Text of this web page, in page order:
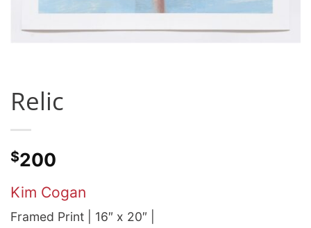
Relic
$200
Kim Cogan
Framed Print | 16″ x 20″ |